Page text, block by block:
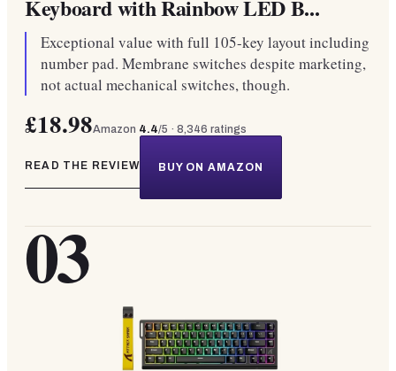
Keyboard with Rainbow LED B...
Exceptional value with full 105-key layout including
number pad. Membrane switches despite marketing,
not actual mechanical switches, though.
£18.98Amazon 4.4/5 · 8,346 ratings
READ THE REVIEW BUY ON AMAZON
03